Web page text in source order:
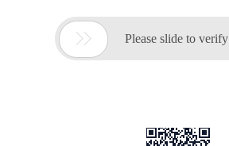
 Please slide to verify